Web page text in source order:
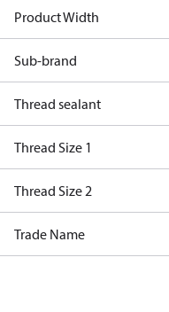
Product Width
Sub-brand
Thread sealant
Thread Size 1
Thread Size 2
Trade Name